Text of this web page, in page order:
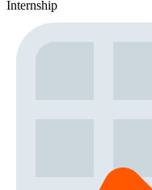
Internship